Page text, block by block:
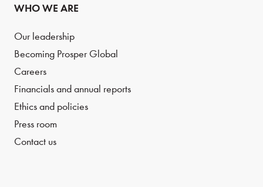
WHO WE ARE
Our leadership
Becoming Prosper Global
Careers
Financials and annual reports
Ethics and policies
Press room
Contact us